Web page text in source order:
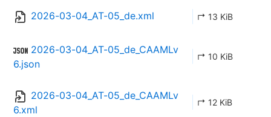
2026-03-04_AT-05_de.xml ↱ 13 KiB
2026-03-04_AT-05_de_CAAMLv
6.json
↱ 10 KiB
2026-03-04_AT-05_de_CAAMLv
6.xml
↱ 12 KiB